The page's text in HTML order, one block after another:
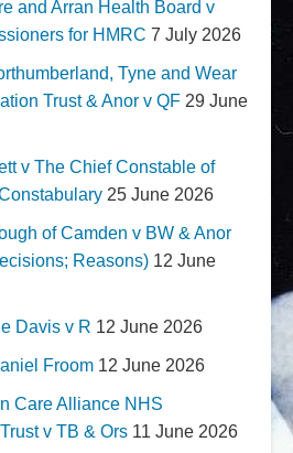
and Arran Health Board v
for HMRC 7 July 2026
Tyne and Wear
Trust & Anor v QF 29 June
v The Chief Constable of
25 June 2026
of Camden v BW & Anor
Reasons) 12 June
Davis v R 12 June 2026
Froom 12 June 2026
Care Alliance NHS
v TB & Ors 11 June 2026